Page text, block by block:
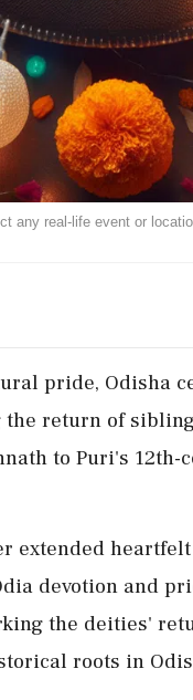
any real-life event or
pride, Odisha
the return of
to Puri's
extended
devotion and
the deities'
roots in